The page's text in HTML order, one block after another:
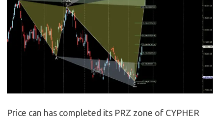
Price can has completed its PRZ zone of CYPHER